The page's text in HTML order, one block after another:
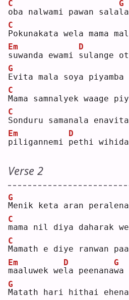
o
C
ba nalwami pawan salal
G
a
P
C
okunakata wela mama
s
Em
uwanda ewami s
D
ulange
E
G
vita mala soya piyamba
M
C
ama samnalyek waage
S
C
onduru samanala
p
Em
iligannemi p
D
ethi wihida
Verse 2
M
G
enik keta aran peralena
m
C
ama nil diya daharak
M
C
amath e diye ranwan
m
Em
aaluwek wel
D
a peenanaw
G
a
M
G
atath hari hithai